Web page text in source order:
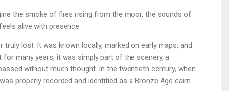
the smoke of fires rising from the moor, the sounds of
alive with presence.
lost. It was known locally, marked on early maps, and
for many years, it was simply part of the scenery, a
without much thought. In the twentieth century, when
properly recorded and identified as a Bronze Age cairn